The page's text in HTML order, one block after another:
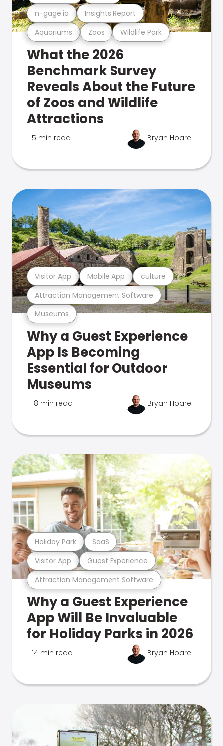
Aquariums Zoos Wildlife Park
n-gage.io Insights Report
What the 2026
Benchmark Survey
Reveals About the Future
of Zoos and Wildlife
Attractions
5 min read Bryan Hoare
Museums
Attraction Management Software
Visitor App Mobile App culture
Why a Guest Experience
App Is Becoming
Essential for Outdoor
Museums
18 min read Bryan Hoare
Attraction Management Software
Visitor App Guest Experience
Holiday Park SaaS
Why a Guest Experience
App Will Be Invaluable
for Holiday Parks in 2026
14 min read Bryan Hoare